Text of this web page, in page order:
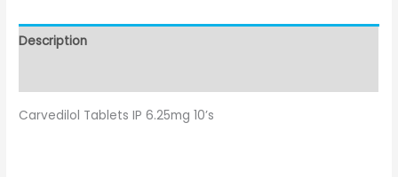
Description
Carvedilol Tablets IP 6.25mg 10’s